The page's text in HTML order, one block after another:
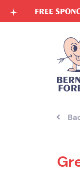
SPONGE FOR
Skip
to